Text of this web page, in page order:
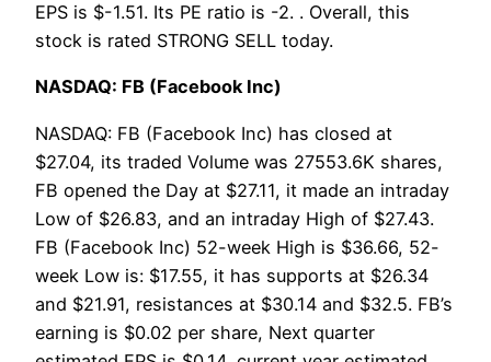
EPS is $-1.51. Its PE ratio is -2. . Overall, this
stock is rated STRONG SELL today.
NASDAQ: FB (Facebook Inc)
NASDAQ: FB (Facebook Inc) has closed at
$27.04, its traded Volume was 27553.6K shares,
FB opened the Day at $27.11, it made an intraday
Low of $26.83, and an intraday High of $27.43.
FB (Facebook Inc) 52-week High is $36.66, 52-
week Low is: $17.55, it has supports at $26.34
and $21.91, resistances at $30.14 and $32.5. FB’s
earning is $0.02 per share, Next quarter